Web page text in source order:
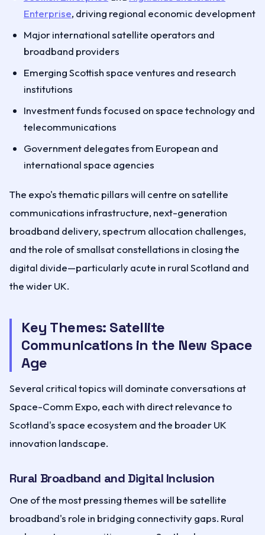
Enterprise, driving regional economic development
Major international satellite operators and
broadband providers
Emerging Scottish space ventures and research
institutions
Investment funds focused on space technology and
telecommunications
Government delegates from European and
international space agencies
The expo's thematic pillars will centre on satellite
communications infrastructure, next-generation
broadband delivery, spectrum allocation challenges,
and the role of smallsat constellations in closing the
digital divide—particularly acute in rural Scotland and
the wider UK.
Key Themes: Satellite
Communications in the New Space
Age
Several critical topics will dominate conversations at
Space-Comm Expo, each with direct relevance to
Scotland's space ecosystem and the broader UK
innovation landscape.
Rural Broadband and Digital Inclusion
One of the most pressing themes will be satellite
broadband's role in bridging connectivity gaps. Rural